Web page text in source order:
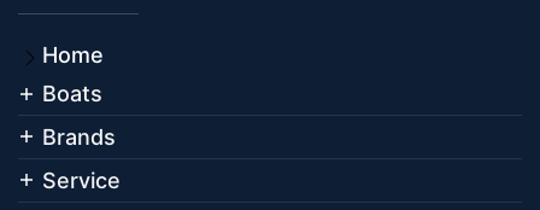
Home
Boats
Brands
Service